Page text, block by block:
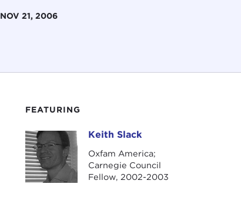
NOV 21, 2006
FEATURING
Keith Slack Keith Slack
Oxfam America;
Carnegie Council
Fellow, 2002-2003